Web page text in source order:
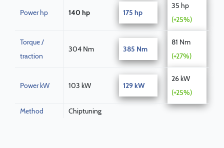
Power hp 140 hp 175 hp
35 hp
(+25%)
Torque /
traction
304 Nm 385 Nm
81 Nm
(+27%)
Power kW 103 kW 129 kW
26 kW
(+25%)
Method Chiptuning